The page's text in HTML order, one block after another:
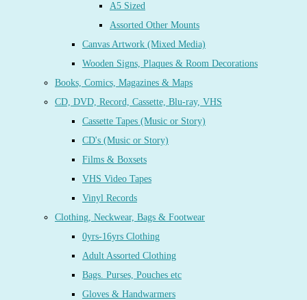
A5 Sized
Assorted Other Mounts
Canvas Artwork (Mixed Media)
Wooden Signs, Plaques & Room Decorations
Books, Comics, Magazines & Maps
CD, DVD, Record, Cassette, Blu-ray, VHS
Cassette Tapes (Music or Story)
CD's (Music or Story)
Films & Boxsets
VHS Video Tapes
Vinyl Records
Clothing, Neckwear, Bags & Footwear
0yrs-16yrs Clothing
Adult Assorted Clothing
Bags. Purses, Pouches etc
Gloves & Handwarmers